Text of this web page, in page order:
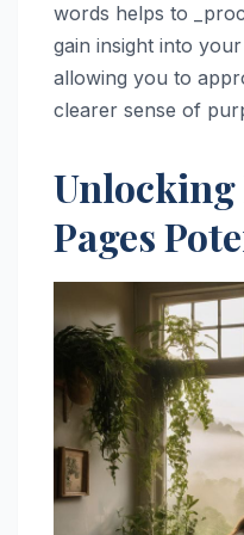
words helps to
gain insight into
allowing you to
clearer sense of
Pages